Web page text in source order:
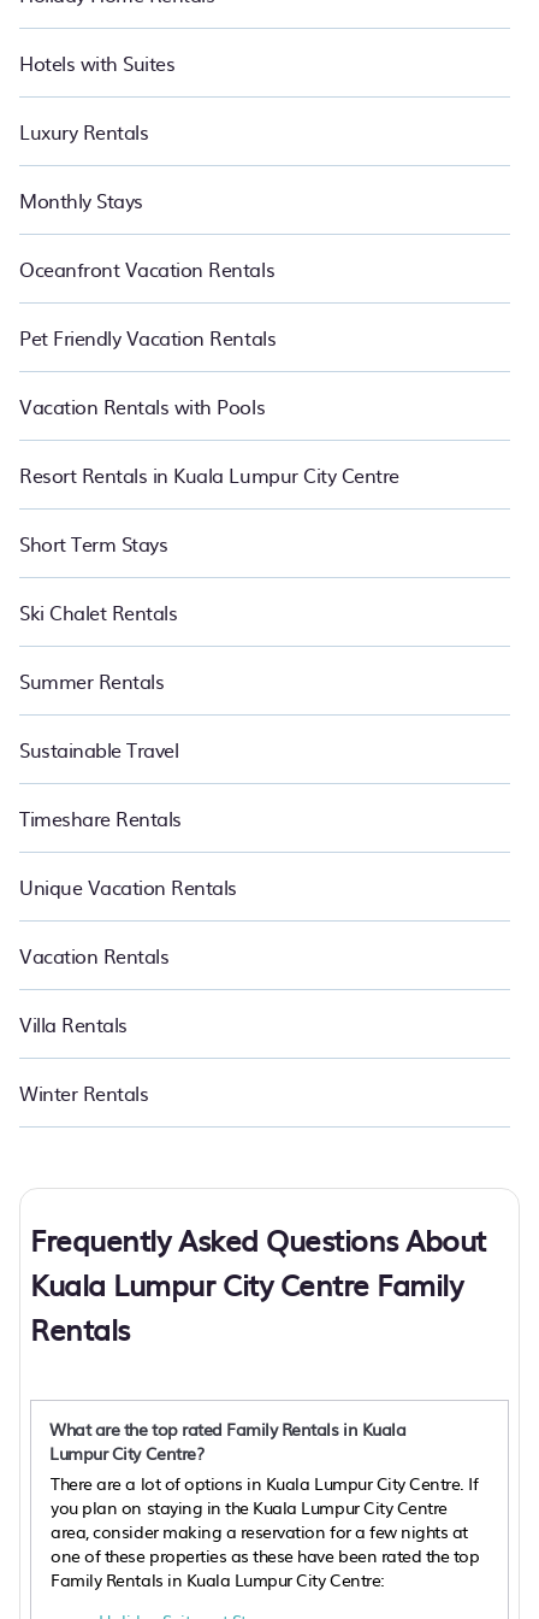
Hotels with Suites
Luxury Rentals
Monthly Stays
Oceanfront Vacation Rentals
Pet Friendly Vacation Rentals
Vacation Rentals with Pools
Resort Rentals in Kuala Lumpur City Centre
Short Term Stays
Ski Chalet Rentals
Summer Rentals
Sustainable Travel
Timeshare Rentals
Unique Vacation Rentals
Vacation Rentals
Villa Rentals
Winter Rentals
Frequently Asked Questions About
Kuala Lumpur City Centre Family
Rentals
What are the top rated Family Rentals in Kuala
Lumpur City Centre?
There are a lot of options in Kuala Lumpur City Centre. If
you plan on staying in the Kuala Lumpur City Centre
area, consider making a reservation for a few nights at
one of these properties as these have been rated the top
Family Rentals in Kuala Lumpur City Centre: